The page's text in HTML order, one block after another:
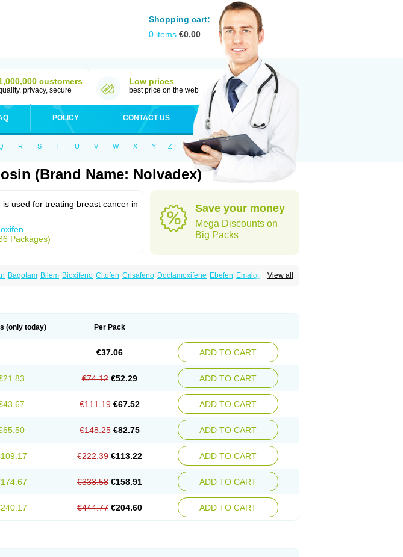
Shopping cart:
0 items €0.00
customers
privacy, secure
Low prices
best price on the web
POLICY CONTACT US
R S T U V W X Y Z
(Brand Name: Nolvadex)
is used for treating breast cancer in
Packages)
Save your money
Mega Discounts on
Big Packs
View all
Bagotam Bilem Bioxifeno Citofen Crisafeno Doctamoxifene Ebefen Emalook
(only today) Per Pack
€37.06 ADD TO CART
€74.12 €52.29 ADD TO CART
€111.19 €67.52 ADD TO CART
€148.25 €82.75 ADD TO CART
€222.39 €113.22 ADD TO CART
€333.58 €158.91 ADD TO CART
€444.77 €204.60 ADD TO CART